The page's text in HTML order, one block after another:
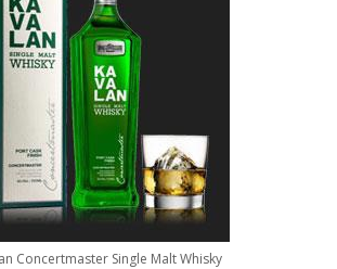
Concertmaster Single Malt Whisky